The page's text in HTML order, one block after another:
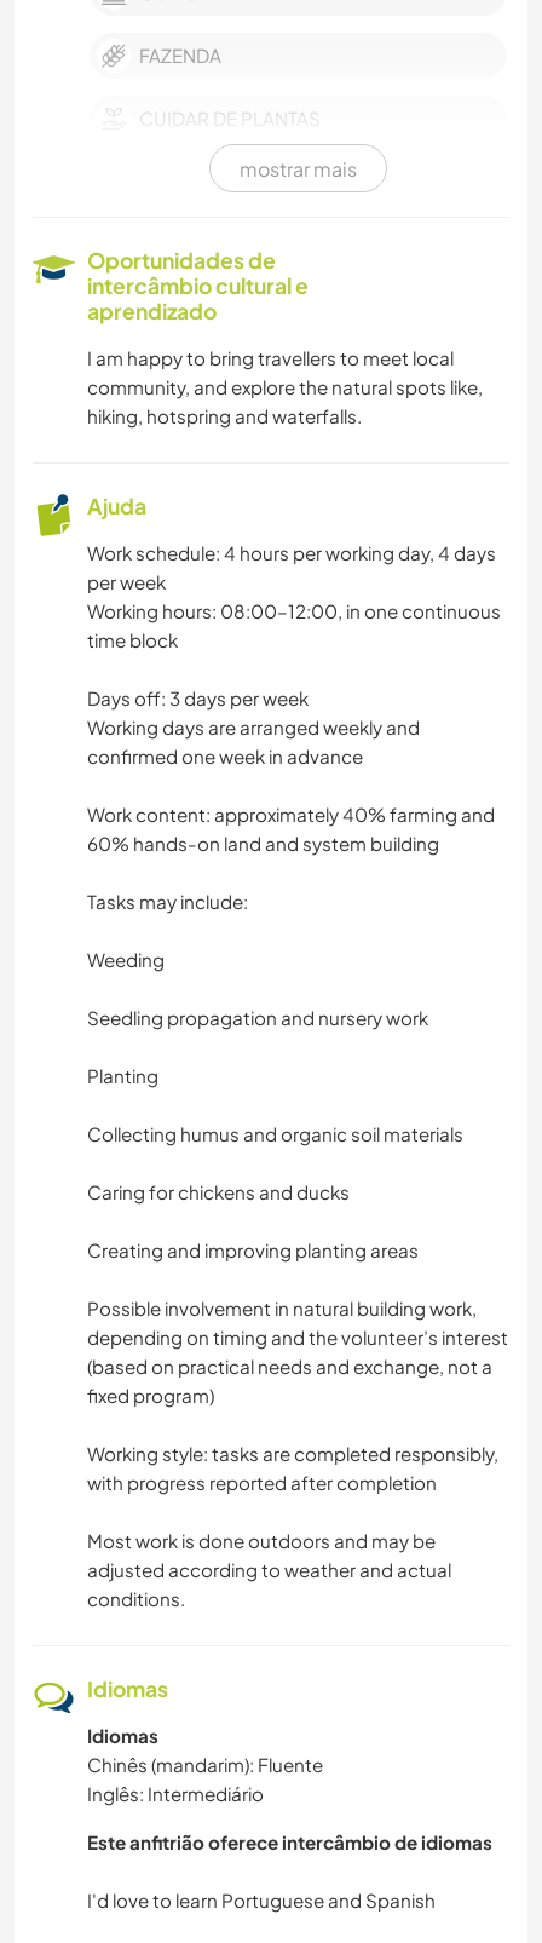
FAZENDA
CUIDAR DE PLANTAS
MÚSICA
JARDINAGEM
CARPINTARIA
CULINÁRIA E COMIDA
ARQUITETURA
ANIMAIS
MONTANHAS
NATURALEZA
mostrar mais
Oportunidades de
intercâmbio cultural e
aprendizado
I am happy to bring travellers to meet local
community, and explore the natural spots like,
hiking, hotspring and waterfalls.
Ajuda
Work schedule: 4 hours per working day, 4 days
per week
Working hours: 08:00–12:00, in one continuous
time block
Days off: 3 days per week
Working days are arranged weekly and
confirmed one week in advance
Work content: approximately 40% farming and
60% hands-on land and system building
Tasks may include:
Weeding
Seedling propagation and nursery work
Planting
Collecting humus and organic soil materials
Caring for chickens and ducks
Creating and improving planting areas
Possible involvement in natural building work,
depending on timing and the volunteer’s interest
(based on practical needs and exchange, not a
fixed program)
Working style: tasks are completed responsibly,
with progress reported after completion
Most work is done outdoors and may be
adjusted according to weather and actual
conditions.
Idiomas
Idiomas
Chinês (mandarim): Fluente
Inglês: Intermediário
Este anfitrião oferece intercâmbio de idiomas